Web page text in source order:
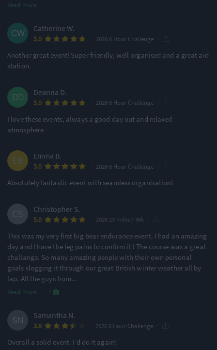
Read more
Catherine W.
5.0 2026 6 Hour Challenge
Another great event! Super friendly, well organised and a great aid
station.
Deanna D.
5.0 2026 6 Hour Challenge
I love these events, always a good day out and relaxed
atmosphere
Emma B.
5.0 2026 6 Hour Challenge
Absolutely fantastic event with seamless organisation!
Christopher S.
5.0 2026 23 miles / 36k
This was my very first big bear endurance event. I had an amazing
day and I have the leg pains to confirm it ! The course was a great
challange. So many amazing people with their own personal
goals slogging it through our great British winter weather all by
lap. All the guys from...
Read more 1
Samantha N.
3.6 2026 6 Hour Challenge
Overall a solid event. I’d do it again!